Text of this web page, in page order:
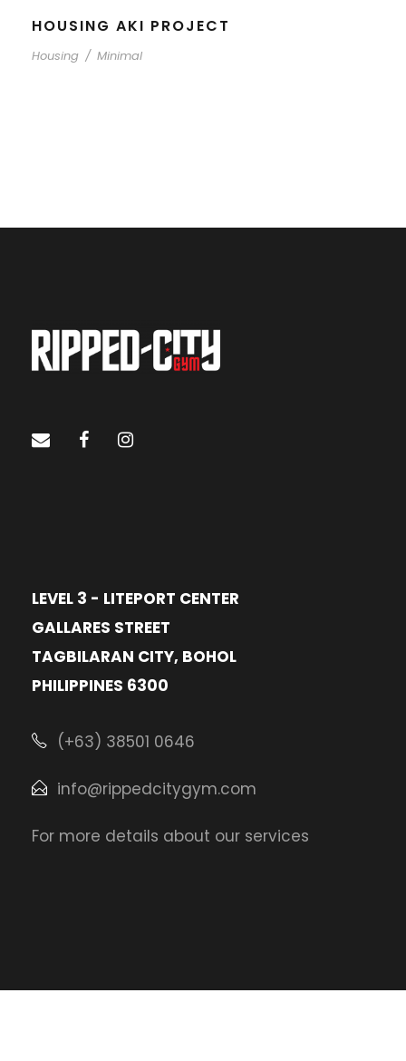
HOUSING AKI PROJECT
Housing / Minimal
LEVEL 3 - LITEPORT CENTER
GALLARES STREET
TAGBILARAN CITY, BOHOL
PHILIPPINES 6300
(+63) 38501 0646
info@rippedcitygym.com
For more details about our services